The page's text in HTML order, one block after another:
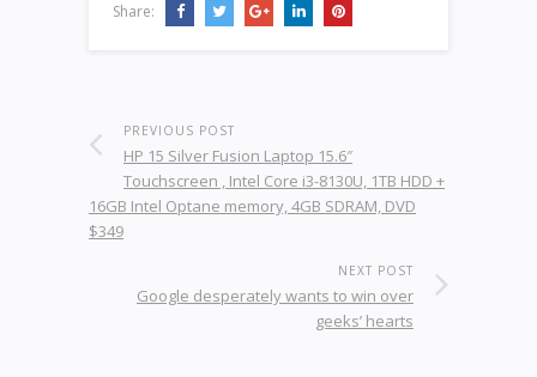
Share:
PREVIOUS POST
HP 15 Silver Fusion Laptop 15.6″
Touchscreen , Intel Core i3-8130U, 1TB HDD +
16GB Intel Optane memory, 4GB SDRAM, DVD
$349
NEXT POST
Google desperately wants to win over
geeks’ hearts